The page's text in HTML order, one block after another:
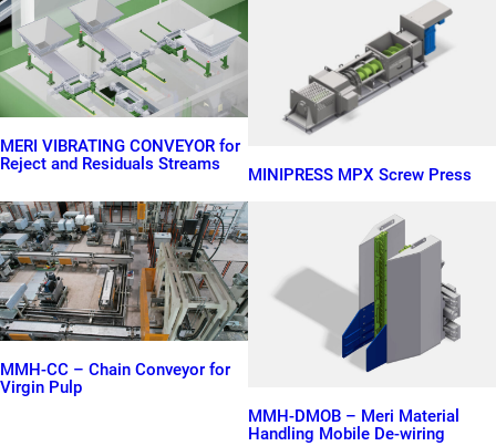
MERI VIBRATING CONVEYOR for
Reject and Residuals Streams
MINIPRESS MPX Screw Press
MMH-CC – Chain Conveyor for
Virgin Pulp
MMH-DMOB – Meri Material
Handling Mobile De-wiring